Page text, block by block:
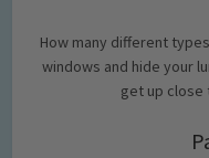
How many different
windows and hide your
get up close